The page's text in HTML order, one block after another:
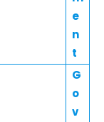
e
n
t
G
o
v